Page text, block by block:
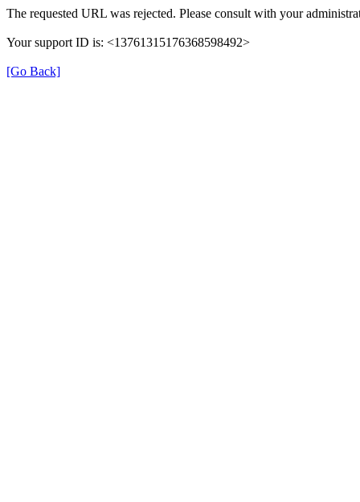
The requested URL was rejected. Please consult with your
Your support ID is: <13761315176368598492>
[Go Back]